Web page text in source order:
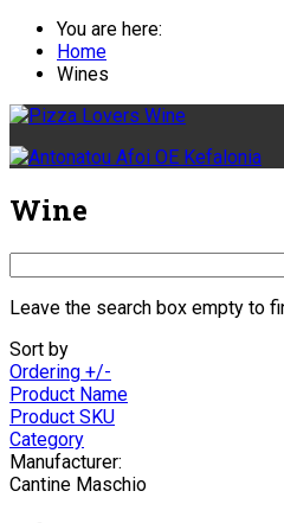
You are here:
Home
Wines
Wine
Leave the search box empty to
Sort by
Ordering +/-
Product Name
Product SKU
Category
Manufacturer:
Cantine Maschio